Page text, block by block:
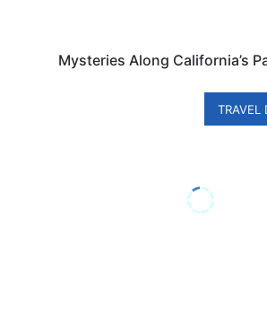
Mysteries Along California’s
TRAVEL